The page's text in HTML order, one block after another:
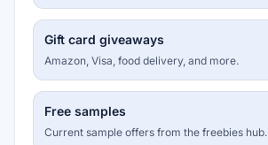
Gift card giveaways
Amazon, Visa, food delivery, and more.
Free samples
Current sample offers from the freebies hub.